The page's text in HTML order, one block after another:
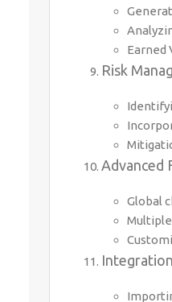
Earned
Risk
Advanced
Global